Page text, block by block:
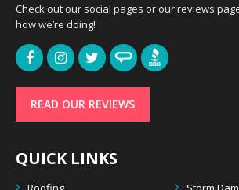
Check out our social pages or our reviews
how we’re doing!
READ OUR REVIEWS
QUICK LINKS